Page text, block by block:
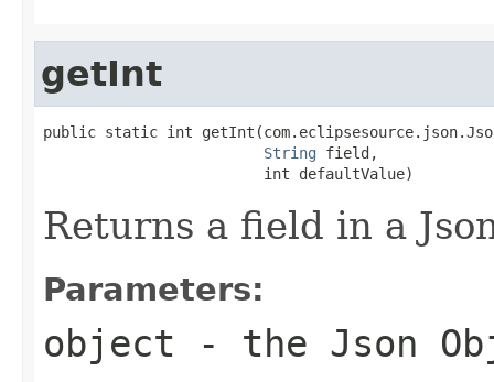
getInt
public static int
String field,
                         int defaultValue)
Returns a field in a
Parameters:
object - the Json